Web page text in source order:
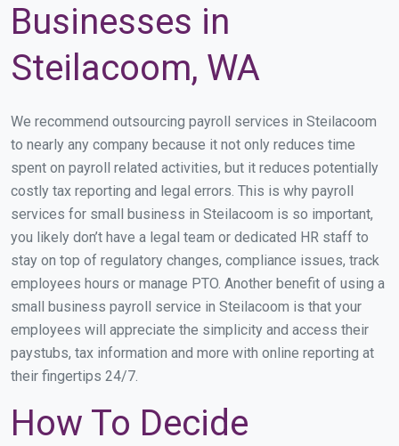
Businesses in
Steilacoom, WA
We recommend outsourcing payroll services in Steilacoom
to nearly any company because it not only reduces time
spent on payroll related activities, but it reduces potentially
costly tax reporting and legal errors. This is why payroll
services for small business in Steilacoom is so important,
you likely don’t have a legal team or dedicated HR staff to
stay on top of regulatory changes, compliance issues, track
employees hours or manage PTO. Another benefit of using a
small business payroll service in Steilacoom is that your
employees will appreciate the simplicity and access their
paystubs, tax information and more with online reporting at
their fingertips 24/7.
How To Decide